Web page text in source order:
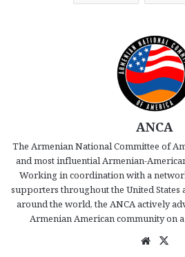
ANCA
The Armenian National Committee of
and most influential Armenian-
Working in coordination with a
supporters throughout the United
around the world, the ANCA actively
Armenian American community on
We